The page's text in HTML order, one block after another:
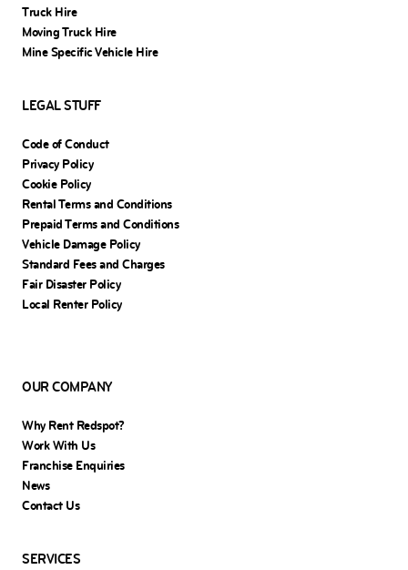
Truck Hire
Moving Truck Hire
Mine Specific Vehicle Hire
LEGAL STUFF
Code of Conduct
Privacy Policy
Cookie Policy
Rental Terms and Conditions
Prepaid Terms and Conditions
Vehicle Damage Policy
Standard Fees and Charges
Fair Disaster Policy
Local Renter Policy
OUR COMPANY
Why Rent Redspot?
Work With Us
Franchise Enquiries
News
Contact Us
SERVICES